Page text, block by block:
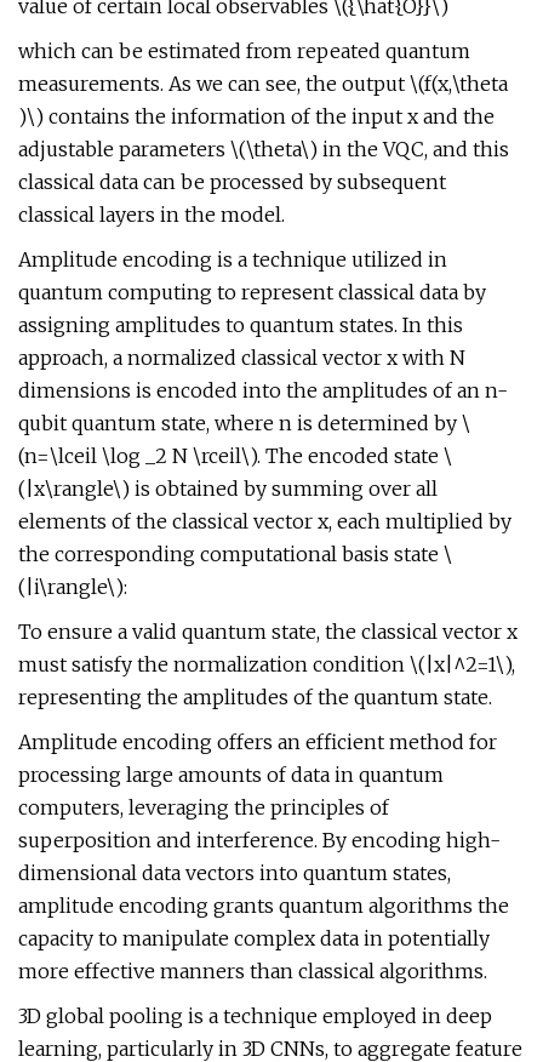
value of certain local observables \({\hat{O}}\)
which can be estimated from repeated quantum
measurements. As we can see, the output \(f(x,\theta
)\) contains the information of the input x and the
adjustable parameters \(\theta\) in the VQC, and this
classical data can be processed by subsequent
classical layers in the model.
Amplitude encoding is a technique utilized in
quantum computing to represent classical data by
assigning amplitudes to quantum states. In this
approach, a normalized classical vector x with N
dimensions is encoded into the amplitudes of an n-
qubit quantum state, where n is determined by \
(n=\lceil \log _2 N \rceil\). The encoded state \
(|x\rangle\) is obtained by summing over all
elements of the classical vector x, each multiplied by
the corresponding computational basis state \
(|i\rangle\):
To ensure a valid quantum state, the classical vector x
must satisfy the normalization condition \(|x|^2=1\),
representing the amplitudes of the quantum state.
Amplitude encoding offers an efficient method for
processing large amounts of data in quantum
computers, leveraging the principles of
superposition and interference. By encoding high-
dimensional data vectors into quantum states,
amplitude encoding grants quantum algorithms the
capacity to manipulate complex data in potentially
more effective manners than classical algorithms.
3D global pooling is a technique employed in deep
learning, particularly in 3D CNNs, to aggregate feature